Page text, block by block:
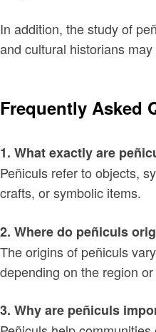
In addition, the study of
and cultural historians
Frequently Asked
1. What exactly are
Peñiculs refer to objects,
crafts, or symbolic items.
2. Where do peñiculs
The origins of peñiculs
depending on the region
3. Why are peñiculs